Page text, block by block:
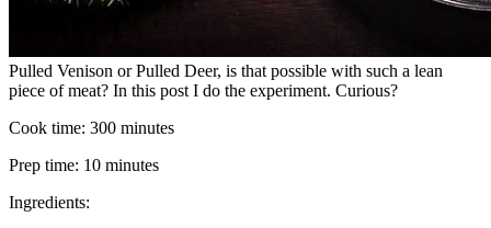
Pulled Venison or Pulled Deer, is that possible with such a lean
piece of meat? In this post I do the experiment. Curious?
Cook time: 300 minutes
Prep time: 10 minutes
Ingredients: